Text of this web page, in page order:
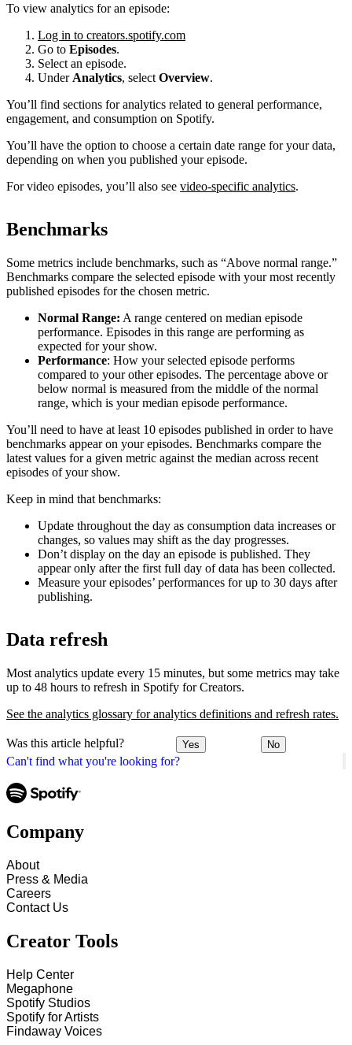
Can't find what you're looking for?
To view analytics for an episode:
Log in to creators.spotify.com
Go to Episodes.
Select an episode.
Under Analytics, select Overview.
You’ll find sections for analytics related to general performance,
engagement, and consumption on Spotify.
You’ll have the option to choose a certain date range for your data,
depending on when you published your episode.
For video episodes, you’ll also see video-specific analytics.
Benchmarks
Some metrics include benchmarks, such as “Above normal range.”
Benchmarks compare the selected episode with your most recently
published episodes for the chosen metric.
Normal Range: A range centered on median episode
performance. Episodes in this range are performing as
expected for your show.
Performance: How your selected episode performs
compared to your other episodes. The percentage above or
below normal is measured from the middle of the normal
range, which is your median episode performance.
You’ll need to have at least 10 episodes published in order to have
benchmarks appear on your episodes. Benchmarks compare the
latest values for a given metric against the median across recent
episodes of your show.
Keep in mind that benchmarks:
Update throughout the day as consumption data increases or
changes, so values may shift as the day progresses.
Don’t display on the day an episode is published. They
appear only after the first full day of data has been collected.
Measure your episodes’ performances for up to 30 days after
publishing.
Data refresh
Most analytics update every 15 minutes, but some metrics may take
up to 48 hours to refresh in Spotify for Creators.
See the analytics glossary for analytics definitions and refresh rates.
Was this article helpful? Yes No
Company
About
Press & Media
Careers
Contact Us
Creator Tools
Help Center
Megaphone
Spotify Studios
Spotify for Artists
Findaway Voices